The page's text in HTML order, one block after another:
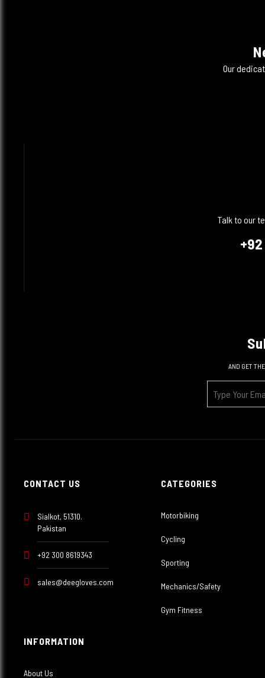
Our
Talk to our
AND GET
CONTACT US
Sialkot, 51310.
Pakistan
+92 300 8619343
sales@deegloves.com
CATEGORIES
Motorbiking
Cycling
Sporting
Mechanics/Safety
Gym Fitness
INFORMATION
About Us